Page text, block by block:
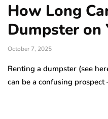
How Long
Dumpster on
October 7, 2025
Renting a dumpster (see
can be a confusing